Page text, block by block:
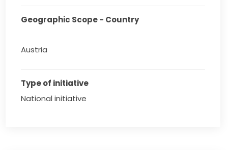
Geographic Scope - Country
Austria
Type of initiative
National initiative